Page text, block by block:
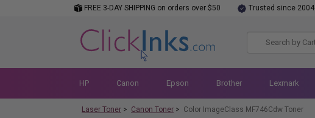
FREE 3-DAY SHIPPING on orders over $50 Trusted since 2004
HP Canon Epson Brother Lexmark
Laser Toner > Canon Toner > Color ImageClass MF746Cdw Toner